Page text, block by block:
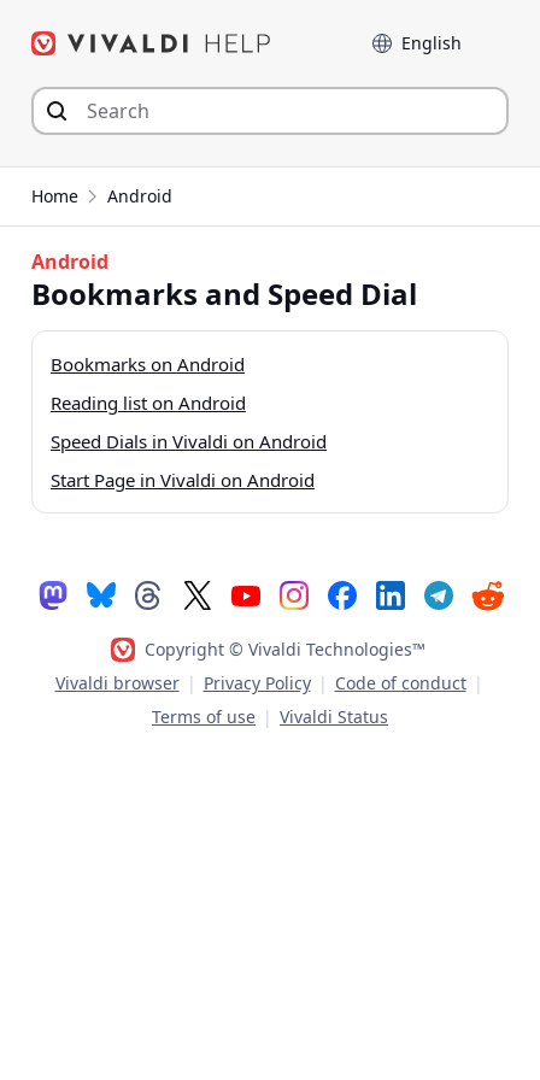
Language
Home Android
Android
Bookmarks and Speed Dial
Bookmarks on Android
Reading list on Android
Speed Dials in Vivaldi on Android
Start Page in Vivaldi on Android
Copyright © Vivaldi Technologies™
Vivaldi browser | Privacy Policy | Code of conduct |
Terms of use | Vivaldi Status